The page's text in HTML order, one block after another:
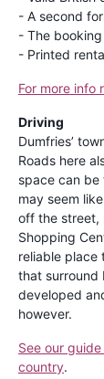
- A second
- The
- Printed
For more info
Driving
Dumfries’
Roads here
space can
may seem
off the street,
Shopping
reliable place
that surround
developed
however.
See our
country.